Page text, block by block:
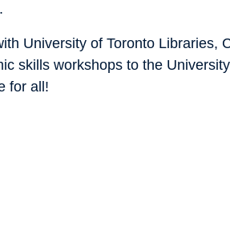
University of Toronto Libraries,
skills workshops to the
for all!